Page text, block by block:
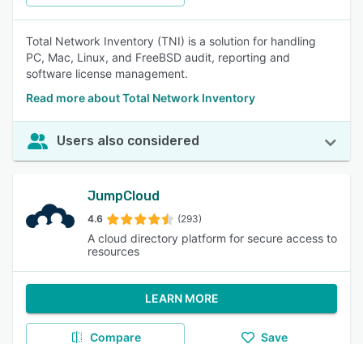
Total Network Inventory (TNI) is a solution for handling
PC, Mac, Linux, and FreeBSD audit, reporting and
software license management.
Read more about Total Network Inventory
Users also considered
JumpCloud
4.6 (293)
A cloud directory platform for secure access to
resources
LEARN MORE
Compare Save